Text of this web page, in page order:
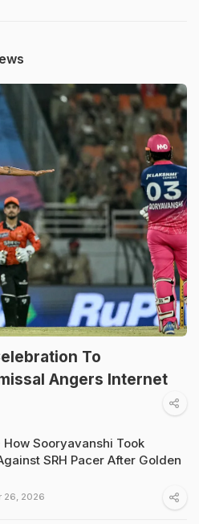
To
Angers Internet
How Sooryavanshi Took
SRH Pacer After Golden
26, 2026